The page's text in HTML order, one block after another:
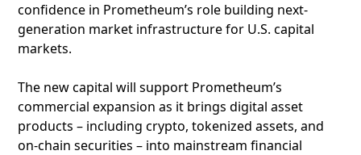
confidence in Prometheum’s role building next-
generation market infrastructure for U.S. capital
markets.
The new capital will support Prometheum’s
commercial expansion as it brings digital asset
products – including crypto, tokenized assets, and
on-chain securities – into mainstream financial